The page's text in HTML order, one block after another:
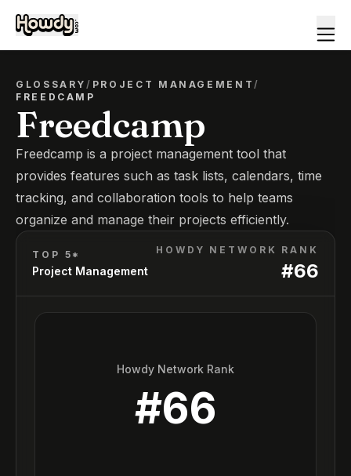
GLOSSARY/ PROJECT MANAGEMENT/
FREEDCAMP
Freedcamp
Freedcamp is a project management tool that
provides features such as task lists, calendars, time
tracking, and collaboration tools to help teams
organize and manage their projects efficiently.
TOP 5*
Project Management
HOWDY NETWORK RANK
#66
Howdy Network Rank
#66